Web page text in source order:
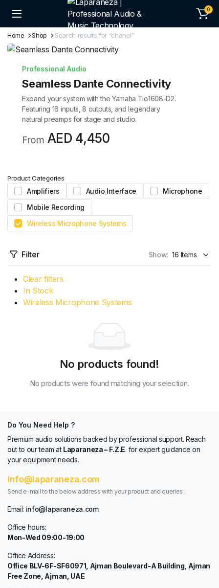
0
Home Shop Search results for “chanel”
Professional Audio
Seamless Dante Connectivity
Expand your system with the Yamaha Tio1608-D2.
Featuring 16 inputs, 8 outputs, and legendary
natural preamps for stage and studio.
From AED 4,450
Product Categories
Amplifiers Audio Interface
Microphone
Mobile Recording
Wireless Microphone Systems
Filter Show:
Clear filters
In Stock
Wireless Microphone Systems
No products found!
No products were found matching your selection.
Do You Need Help ?
Premium audio solutions backed by professional support. Reach
out to our team at Laparaneza – F.Z.E. for expert guidance on
your equipment needs.
info@laparaneza.com
Send e-mail to the below address with your product and queries :
Email: info@laparaneza.com
Office hours:
Mon-Wed 09:00-19:00
Office Address:
Office BLV-6F-SF60971, Ajman Boulevard-A Building, Ajman
Free Zone, Ajman, UAE